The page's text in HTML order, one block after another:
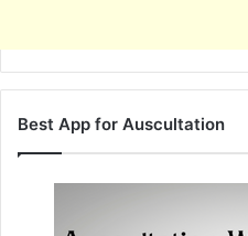
Best App for Auscultation